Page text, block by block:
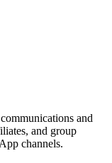
and
and group
channels.